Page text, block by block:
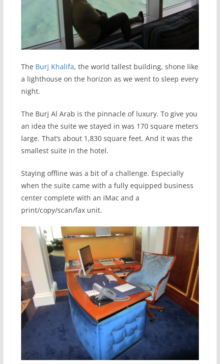
The Burj Khalifa, the world tallest building, shone like
a lighthouse on the horizon as we went to sleep every
night.
The Burj Al Arab is the pinnacle of luxury. To give you
an idea the suite we stayed in was 170 square meters
large. That’s about 1,830 square feet. And it was the
smallest suite in the hotel.
Staying offline was a bit of a challenge. Especially
when the suite came with a fully equipped business
center complete with an iMac and a
print/copy/scan/fax unit.